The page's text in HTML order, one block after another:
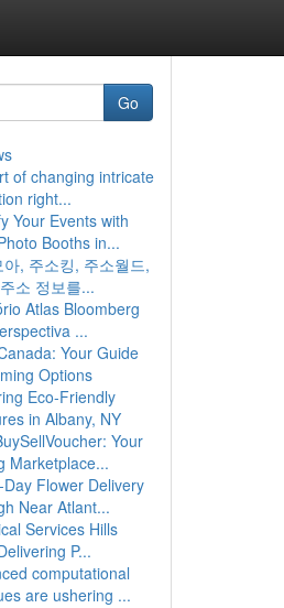
Go
of changing intricate
right...
Your Events with
Booths in...
아, 주소킹, 주소월드,
소 정보를...
Atlas Bloomberg
...
Your Guide
Options
Eco-Friendly
in Albany, NY
Your
Marketplace...
Flower Delivery
Near Atlant...
Services Hills
P...
computational
are ushering ...